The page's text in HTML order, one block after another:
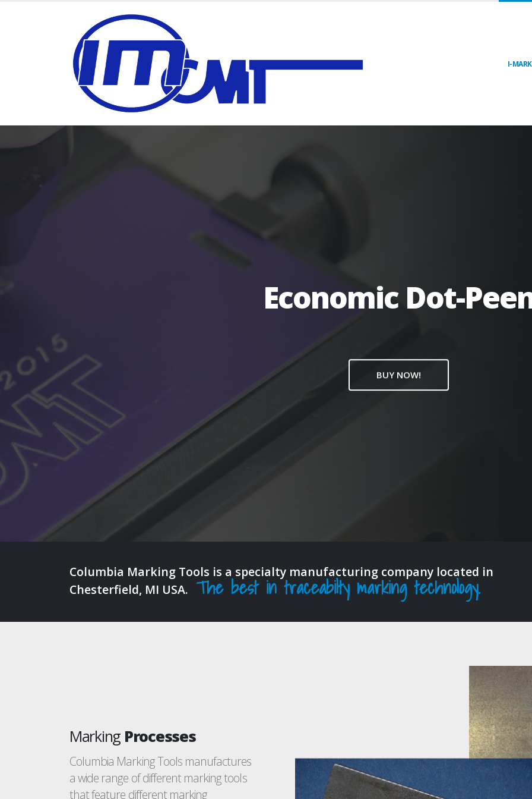
I-
Economic Dot-
BUY NOW!
Columbia Marking Tools is a specialty manufacturing company located in
Chesterfield, MI USA. The best in traceabilty marking technology.
Marking Processes
Columbia Marking Tools manufactures
a wide range of different marking tools
that feature different marking